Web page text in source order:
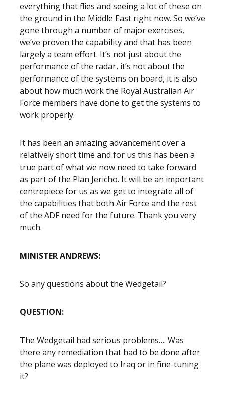
everything that flies and seeing a lot of these on
the ground in the Middle East right now. So we’ve
gone through a number of major exercises,
we’ve proven the capability and that has been
largely a team effort. It’s not just about the
performance of the radar, it’s not about the
performance of the systems on board, it is also
about how much work the Royal Australian Air
Force members have done to get the systems to
work properly.
It has been an amazing advancement over a
relatively short time and for us this has been a
true part of what we now need to take forward
as part of the Plan Jericho. It will be an important
centrepiece for us as we get to integrate all of
the capabilities that both Air Force and the rest
of the ADF need for the future. Thank you very
much.
MINISTER ANDREWS:
So any questions about the Wedgetail?
QUESTION:
The Wedgetail had serious problems…. Was
there any remediation that had to be done after
the plane was deployed to Iraq or in fine-tuning
it?